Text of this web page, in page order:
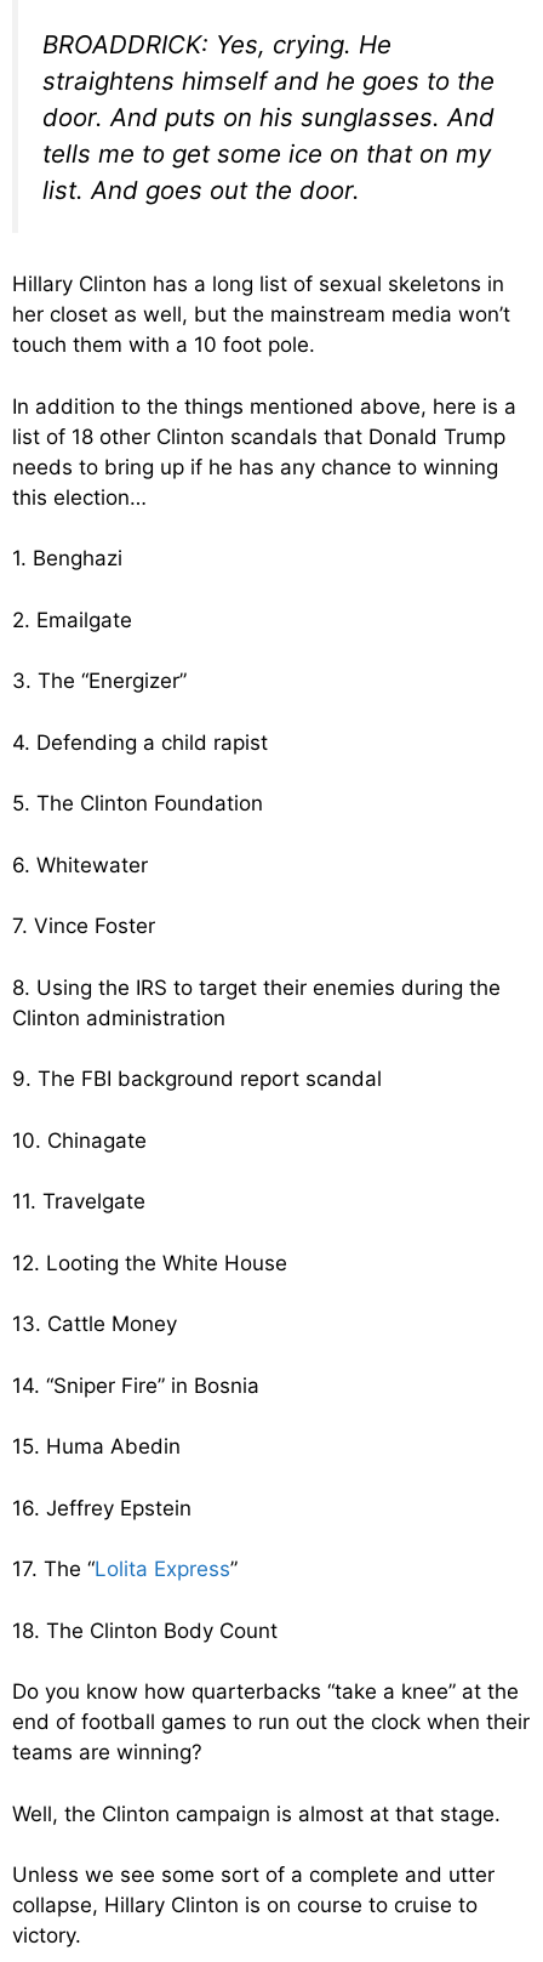
BROADDRICK: Yes, crying. He
straightens himself and he goes to the
door. And puts on his sunglasses. And
tells me to get some ice on that on my
list. And goes out the door.
Hillary Clinton has a long list of sexual skeletons in
her closet as well, but the mainstream media won’t
touch them with a 10 foot pole.
In addition to the things mentioned above, here is a
list of 18 other Clinton scandals that Donald Trump
needs to bring up if he has any chance to winning
this election…
1. Benghazi
2. Emailgate
3. The “Energizer”
4. Defending a child rapist
5. The Clinton Foundation
6. Whitewater
7. Vince Foster
8. Using the IRS to target their enemies during the
Clinton administration
9. The FBI background report scandal
10. Chinagate
11. Travelgate
12. Looting the White House
13. Cattle Money
14. “Sniper Fire” in Bosnia
15. Huma Abedin
16. Jeffrey Epstein
17. The “Lolita Express”
18. The Clinton Body Count
Do you know how quarterbacks “take a knee” at the
end of football games to run out the clock when their
teams are winning?
Well, the Clinton campaign is almost at that stage.
Unless we see some sort of a complete and utter
collapse, Hillary Clinton is on course to cruise to
victory.